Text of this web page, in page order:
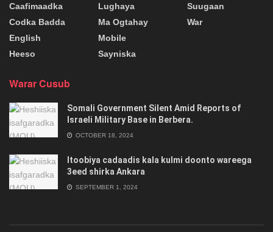
Caafimaadka
Codka Badda
English
Heeso
Lughaya
Ma Ogtahay
Mobile
Sayniska
Suugaan
War
Warar Cusub
Somali Government Silent Amid Reports of
Israeli Military Base in Berbera.
OCTOBER 18, 2024
Itoobiya cadaadis kala kulmi doonto wareega
3eed shirka Ankara
SEPTEMBER 1, 2024